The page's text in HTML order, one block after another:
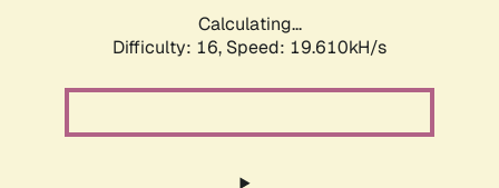
Calculating...
Difficulty: 16, Speed: 19.610kH/s